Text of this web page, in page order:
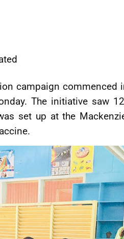
campaign commenced
The initiative saw
set up at the